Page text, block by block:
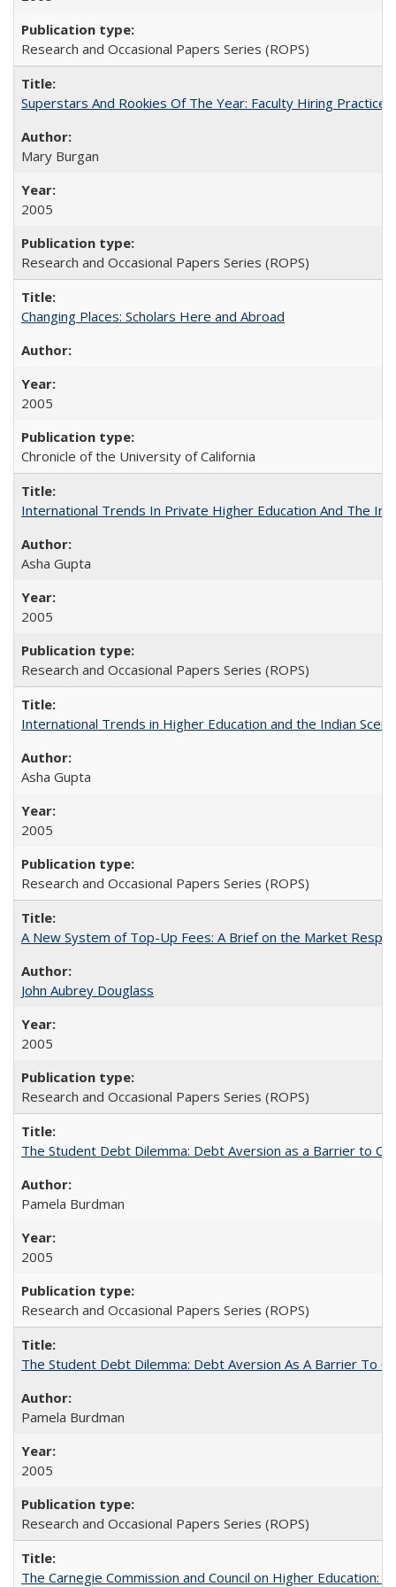
Research and Occasional Papers Series (ROPS)
Superstars And Rookies Of The Year: Faculty Hiring
Mary Burgan
2005
Research and Occasional Papers Series (ROPS)
Changing Places: Scholars Here and Abroad
2005
Chronicle of the University of California
International Trends In Private Higher Education And The
Asha Gupta
2005
Research and Occasional Papers Series (ROPS)
International Trends in Higher Education and the Indian
Asha Gupta
2005
Research and Occasional Papers Series (ROPS)
A New System of Top-Up Fees: A Brief on the Market
John Aubrey Douglass
2005
Research and Occasional Papers Series (ROPS)
The Student Debt Dilemma: Debt Aversion as a Barrier to
Pamela Burdman
2005
Research and Occasional Papers Series (ROPS)
The Student Debt Dilemma: Debt Aversion As A Barrier To
Pamela Burdman
2005
Research and Occasional Papers Series (ROPS)
The Carnegie Commission and Council on Higher Education: